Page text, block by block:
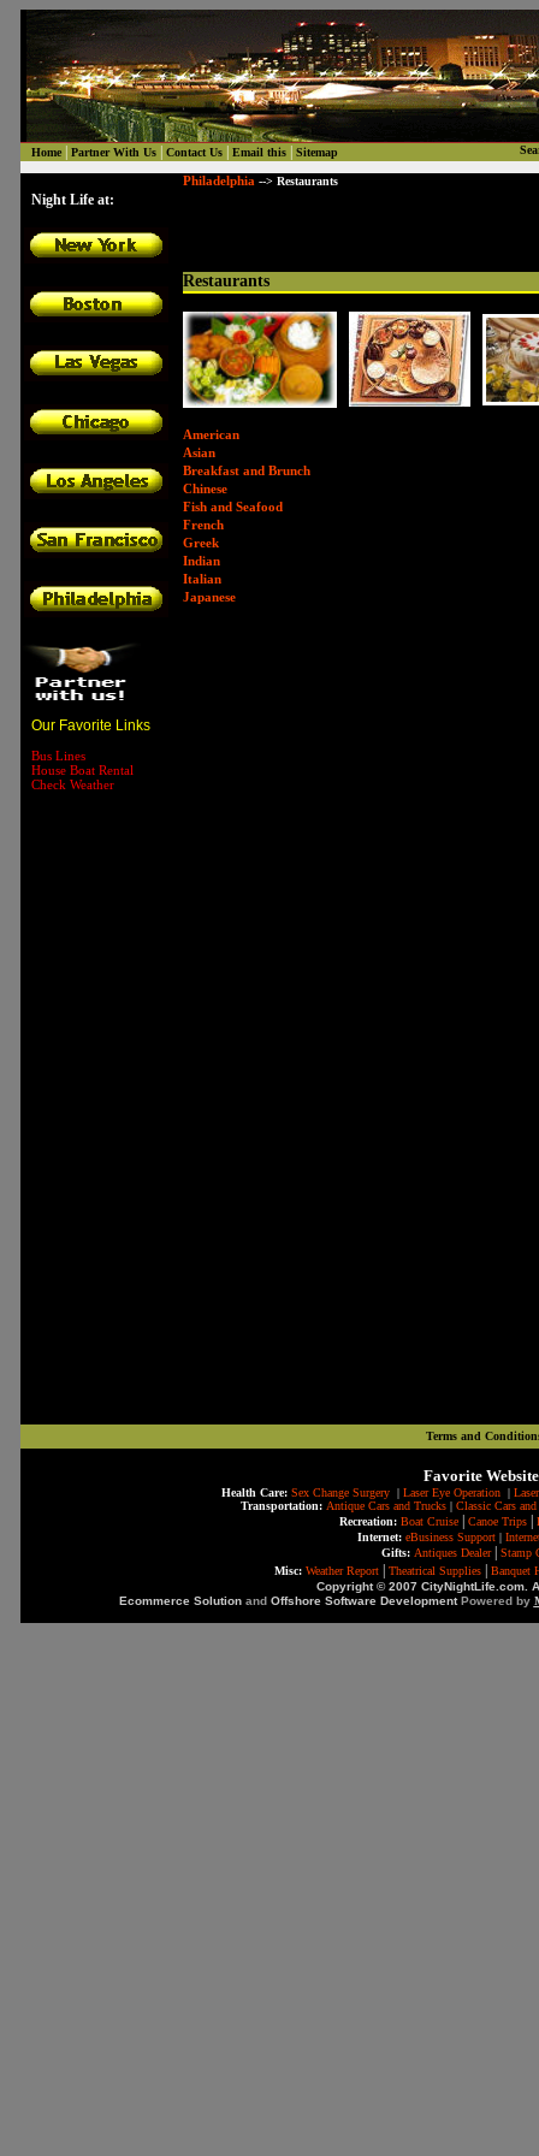
Home| Partner With Us| Contact Us| Email this Sitemap
Night Life at:
Our Favorite Links
Bus Lines
House Boat Rental
Check Weather
Philadelphia --> Restaurants
Restaurants
American
Asian
Breakfast and Brunch
Chinese
Fish and Seafood
French
Greek
Indian
Italian
Japanese
Terms and
Favorite
Health Care: Sex Change Surgery| Laser Eye Operation|
Transportation: Antique Cars and Trucks| Classic Cars
Recreation: Boat Cruise Canoe Trips
Internet: eBusiness Support|
Gifts: Antiques Dealer|
Stamp
Misc: Weather Report Theatrical Supplies
Banquet
Copyright © 2007 CityNightLife.com.
Ecommerce Solutionand Offshore Software DevelopmentPowered by